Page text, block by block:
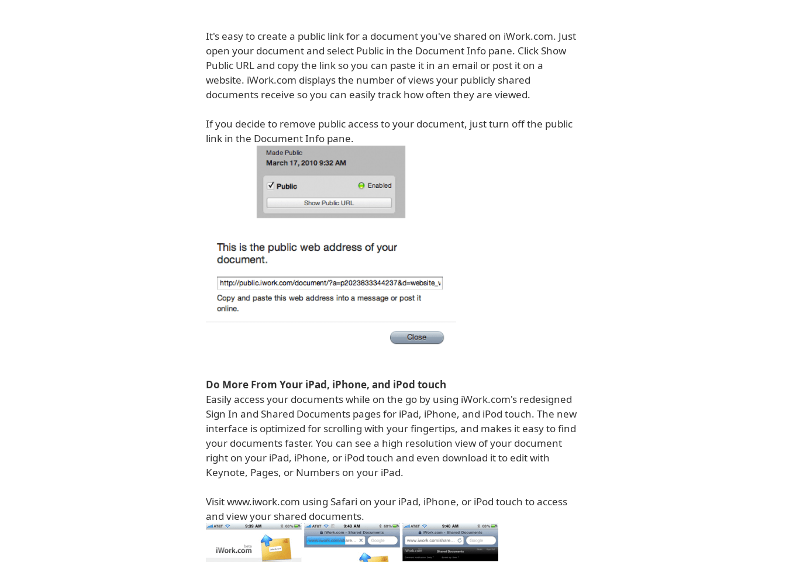
It's easy to create a public link for a document you've shared on iWork.com. Just
open your document and select Public in the Document Info pane. Click Show
Public URL and copy the link so you can paste it in an email or post it on a
website. iWork.com displays the number of views your publicly shared
documents receive so you can easily track how often they are viewed.
If you decide to remove public access to your document, just turn off the public
link in the Document Info pane.
Do More From Your iPad, iPhone, and iPod touch
Easily access your documents while on the go by using iWork.com's redesigned
Sign In and Shared Documents pages for iPad, iPhone, and iPod touch. The new
interface is optimized for scrolling with your fingertips, and makes it easy to find
your documents faster. You can see a high resolution view of your document
right on your iPad, iPhone, or iPod touch and even download it to edit with
Keynote, Pages, or Numbers on your iPad.
Visit www.iwork.com using Safari on your iPad, iPhone, or iPod touch to access
and view your shared documents.